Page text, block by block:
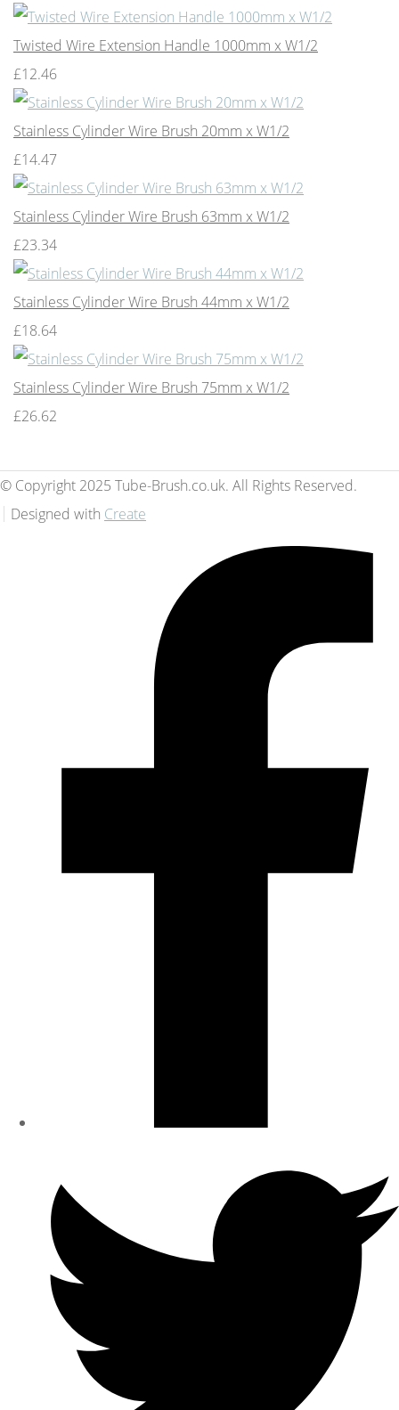
Twisted Wire Extension Handle 1000mm x W1/2
£12.46
Stainless Cylinder Wire Brush 20mm x W1/2
£14.47
Stainless Cylinder Wire Brush 63mm x W1/2
£23.34
Stainless Cylinder Wire Brush 44mm x W1/2
£18.64
Stainless Cylinder Wire Brush 75mm x W1/2
£26.62
© Copyright 2025 Tube-Brush.co.uk. All Rights Reserved.
Designed with Create